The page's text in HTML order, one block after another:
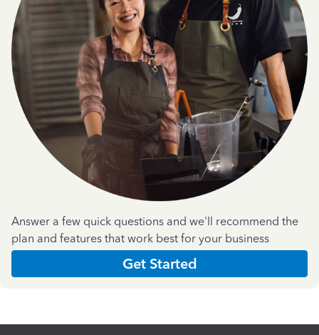
Answer a few quick questions and we'll recommend the
plan and features that work best for your business
Get Started